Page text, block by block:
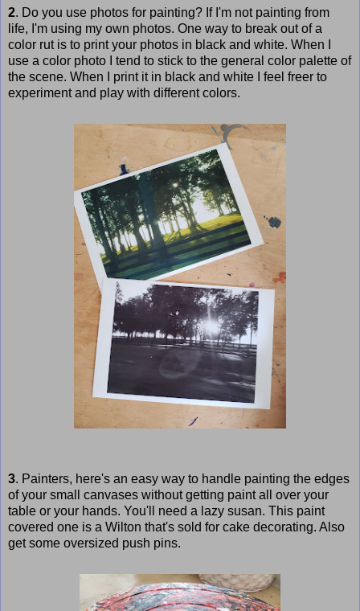
2. Do you use photos for painting? If I'm not painting from
life, I'm using my own photos. One way to break out of a
color rut is to print your photos in black and white. When I
use a color photo I tend to stick to the general color palette of
the scene. When I print it in black and white I feel freer to
experiment and play with different colors.
3. Painters, here's an easy way to handle painting the edges
of your small canvases without getting paint all over your
table or your hands. You'll need a lazy susan. This paint
covered one is a Wilton that's sold for cake decorating. Also
get some oversized push pins.